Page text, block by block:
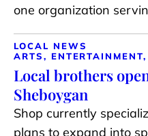
one organization
LOCAL NEWS
ARTS,
Local brothers
Sheboygan
Shop currently
plans to expand into